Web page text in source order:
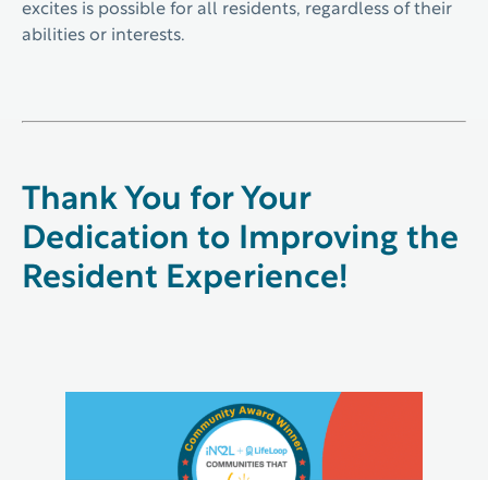
excites is possible for all residents, regardless of their
abilities or interests.
Thank You for Your
Dedication to Improving the
Resident Experience!